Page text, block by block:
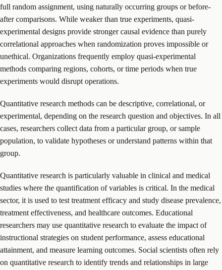
full random assignment, using naturally occurring groups or before-
after comparisons. While weaker than true experiments, quasi-
experimental designs provide stronger causal evidence than purely
correlational approaches when randomization proves impossible or
unethical. Organizations frequently employ quasi-experimental
methods comparing regions, cohorts, or time periods when true
experiments would disrupt operations.
Quantitative research methods can be descriptive, correlational, or
experimental, depending on the research question and objectives. In all
cases, researchers collect data from a particular group, or sample
population, to validate hypotheses or understand patterns within that
group.
Quantitative research is particularly valuable in clinical and medical
studies where the quantification of variables is critical. In the medical
sector, it is used to test treatment efficacy and study disease prevalence,
treatment effectiveness, and healthcare outcomes. Educational
researchers may use quantitative research to evaluate the impact of
instructional strategies on student performance, assess educational
attainment, and measure learning outcomes. Social scientists often rely
on quantitative research to identify trends and relationships in large